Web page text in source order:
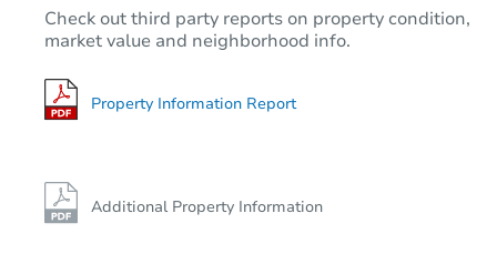
Check out third party reports on property condition,
market value and neighborhood info.
Property Information Report
Additional Property Information